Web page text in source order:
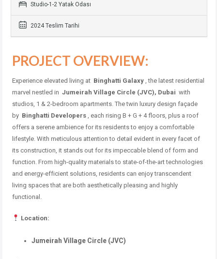
Studio-1-2 Yatak Odası
2024 Teslim Tarihi
PROJECT OVERVIEW:
Experience elevated living at Binghatti Galaxy , the latest residential
marvel nestled in Jumeirah Village Circle (JVC), Dubai with
studios, 1 & 2-bedroom apartments. The twin luxury design façade
by Binghatti Developers , each rising B + G + 4 floors, plus a roof
offers a serene ambience for its residents to enjoy a comfortable
lifestyle. With meticulous attention to detail evident in every facet of
its construction, it stands out for its impeccable blend of form and
function. From high-quality materials to state-of-the-art technologies
and energy-efficient solutions, residents can enjoy transcendent
living spaces that are both aesthetically pleasing and highly
functional.
Location:
Jumeirah Village Circle (JVC)